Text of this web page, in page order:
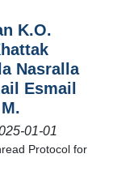
K.O.
Nasralla
Esmail
01-01
Protocol for